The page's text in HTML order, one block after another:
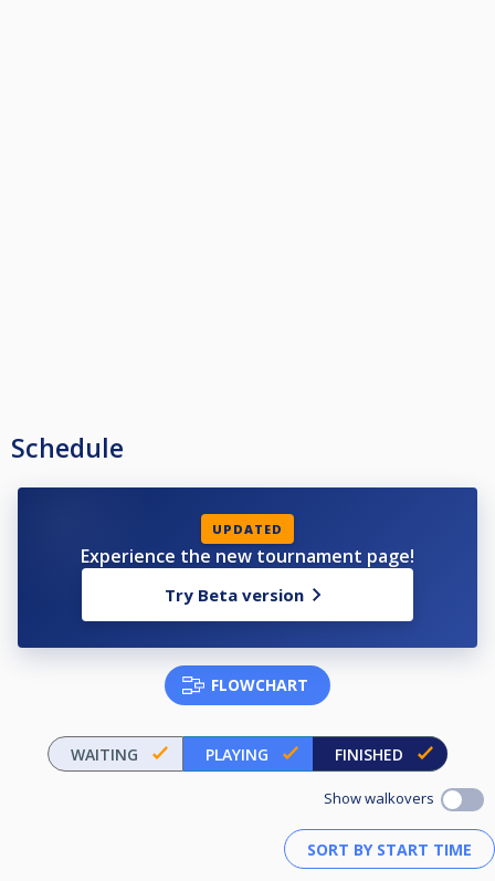
Schedule
UPDATED
Experience the new tournament page!
Try Beta version
FLOWCHART
WAITING PLAYING FINISHED
Show walkovers